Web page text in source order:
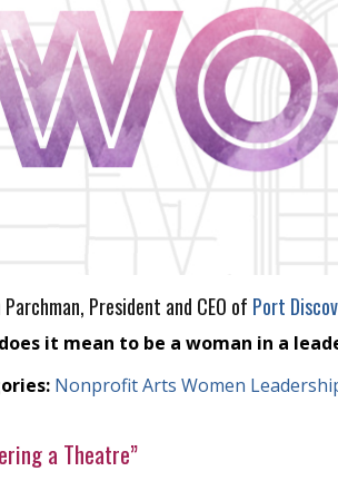
Parchman, President and CEO of Port
it mean to be a woman in a
Nonprofit Arts Women
a Theatre”